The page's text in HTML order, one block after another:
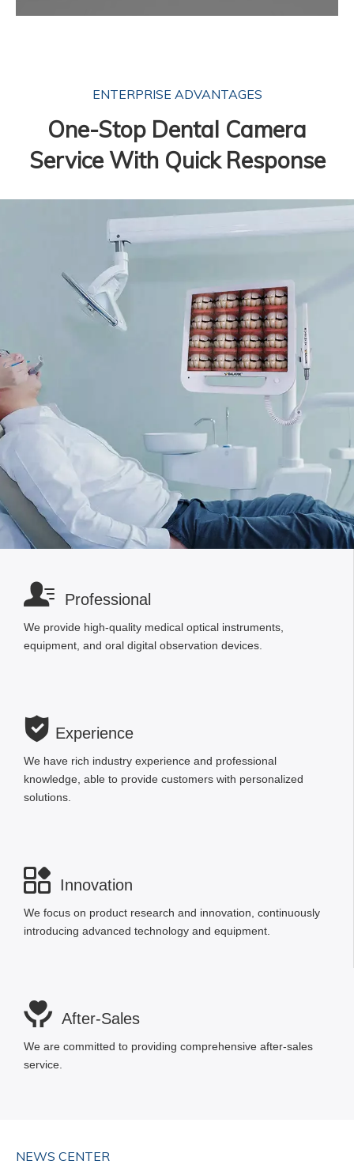
ENTERPRISE ADVANTAGES
One-Stop Dental Camera
Service With Quick Response
 Professional
We provide high-quality medical optical instruments,
equipment, and oral digital observation devices.
 Experience
We have rich industry experience and professional
knowledge, able to provide customers with personalized
solutions.
 Innovation
We focus on product research and innovation, continuously
introducing advanced technology and equipment.
 After-Sales
We are committed to providing comprehensive after-sales
service.
NEWS CENTER